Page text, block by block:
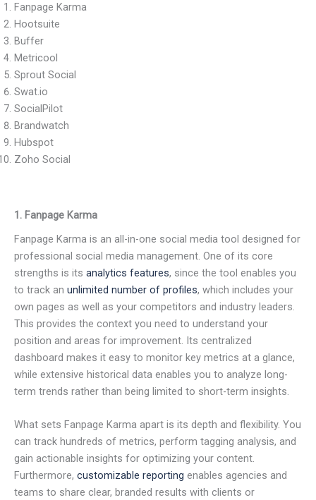
Fanpage Karma
Hootsuite
Buffer
Metricool
Sprout Social
Swat.io
SocialPilot
Brandwatch
Hubspot
Zoho Social
1. Fanpage Karma
Fanpage Karma is an all-in-one social media tool designed for
professional social media management. One of its core
strengths is its analytics features, since the tool enables you
to track an unlimited number of profiles, which includes your
own pages as well as your competitors and industry leaders.
This provides the context you need to understand your
position and areas for improvement. Its centralized
dashboard makes it easy to monitor key metrics at a glance,
while extensive historical data enables you to analyze long-
term trends rather than being limited to short-term insights.
What sets Fanpage Karma apart is its depth and flexibility. You
can track hundreds of metrics, perform tagging analysis, and
gain actionable insights for optimizing your content.
Furthermore, customizable reporting enables agencies and
teams to share clear, branded results with clients or